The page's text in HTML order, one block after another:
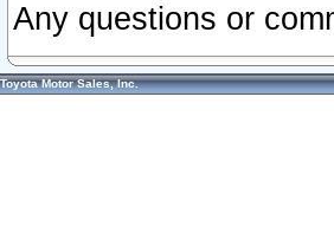
Any questions or
Toyota Motor Sales, Inc.